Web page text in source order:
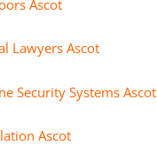
Ascot
Lawyers Ascot
Security Systems Ascot
Ascot